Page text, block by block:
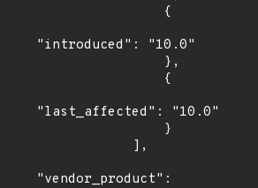
"introduced": "10.0"
"last_affected": "10.0"
"vendor_product":